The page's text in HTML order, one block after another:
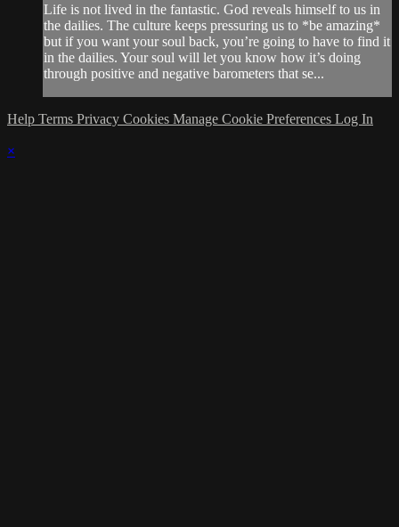
Life is not lived in the fantastic. God reveals himself to us in
the dailies. The culture keeps pressuring us to *be amazing*
but if you want your soul back, you’re going to have to find it
in the dailies. Your soul will let you know how it’s doing
through positive and negative barometers that se...
Help Terms Privacy Cookies Manage Cookie Preferences Log In
×